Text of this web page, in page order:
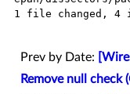
Prev by Date:
Remove null check